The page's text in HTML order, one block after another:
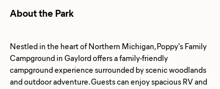
About the Park
Nestled in the heart of Northern Michigan, Poppy's Family
Campground in Gaylord offers a family-friendly
campground experience surrounded by scenic woodlands
and outdoor adventure. Guests can enjoy spacious RV and